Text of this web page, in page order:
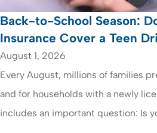
Back-to-School Season:
Insurance Cover a Teen
August 1, 2026
Every August, millions of families
and for households with a newly
includes an important question: Is